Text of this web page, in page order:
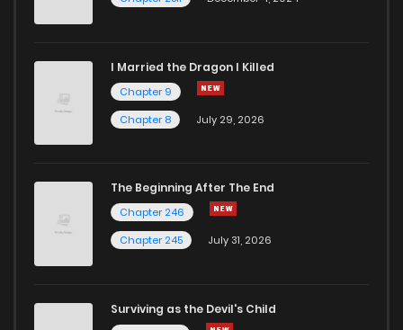
I Married the Dragon I Killed
Chapter 9
Chapter 8
July 29, 2026
The Beginning After The End
Chapter 246
Chapter 245
July 31, 2026
Surviving as the Devil's Child